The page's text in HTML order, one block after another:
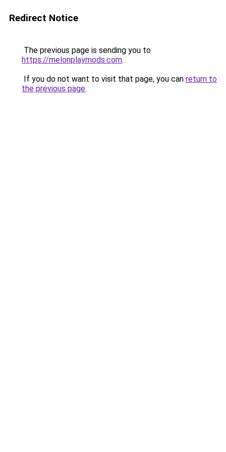
Redirect Notice
The previous page is sending you to
https://melonplaymods.com.
If you do not want to visit that page, you can return to
the previous page.